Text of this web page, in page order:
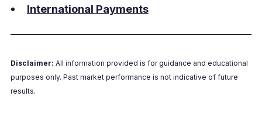
International Payments
Disclaimer: All information provided is for guidance and educational
purposes only. Past market performance is not indicative of future
results.